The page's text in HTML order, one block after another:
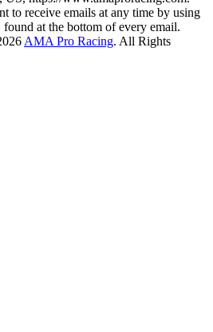
to receive emails at any time by using
at the bottom of every email.
AMA Pro Racing. All Rights